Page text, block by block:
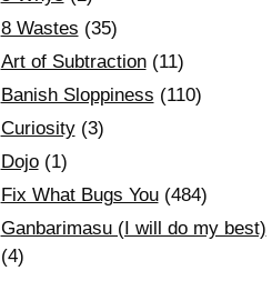
8 Wastes (35)
Art of Subtraction(11)
Banish Sloppiness (110)
Curiosity(3)
Dojo(1)
Fix What Bugs You(484)
Ganbarimasu (I will do my best)
(4)